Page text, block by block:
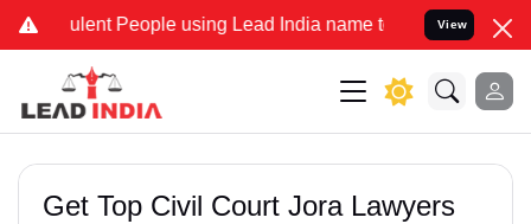
People using Lead India name to Resolve your Legal
View
Get Top Civil Court Jora Lawyers